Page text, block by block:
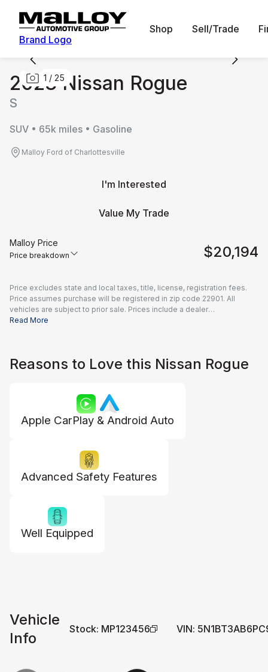
Brand Logo
Shop Sell/Trade
1 / 25
2023 Nissan Rogue
S
SUV • 65k miles • Gasoline
Malloy Ford of Charlottesville
I'm Interested
Value My Trade
Malloy Price
Price breakdown $20,194
Price excludes state and local taxes, title, license, registration fees.
Price assumes purchase will be registered in zip code 22901. All
vehicles are subject to prior sale. Prices include a dealer
documentation fee of $995 and all applicable rebates and incentives
Read More
Reasons to Love this Nissan Rogue
Apple CarPlay & Android Auto
Advanced Safety Features
Well Equipped
Vehicle
Info
Stock: MP123456 VIN: